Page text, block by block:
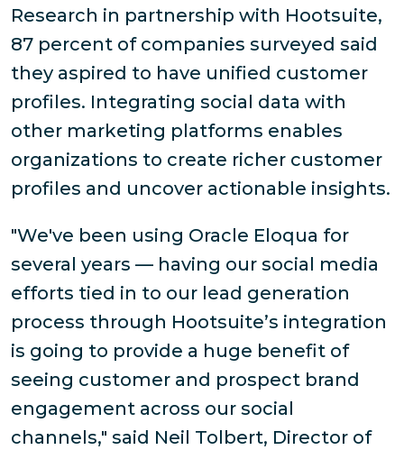
Research in partnership with Hootsuite,
87 percent of companies surveyed said
they aspired to have unified customer
profiles. Integrating social data with
other marketing platforms enables
organizations to create richer customer
profiles and uncover actionable insights.
"We've been using Oracle Eloqua for
several years — having our social media
efforts tied in to our lead generation
process through Hootsuite’s integration
is going to provide a huge benefit of
seeing customer and prospect brand
engagement across our social
channels," said Neil Tolbert, Director of